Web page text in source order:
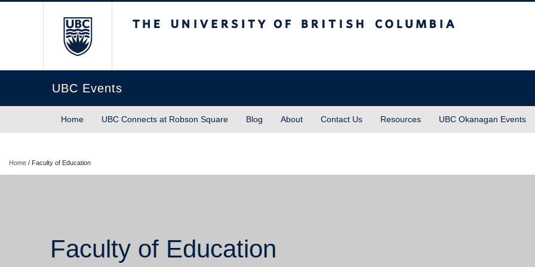
UBC Events
Home UBC Connects at Robson Square Blog About Contact Us Resources UBC Okanagan Events
Home / Faculty of Education
Faculty of Education